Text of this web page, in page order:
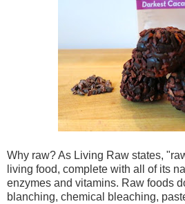
Why raw? As Living Raw states,
living food, complete with all of its
enzymes and vitamins. Raw foods
blanching, chemical bleaching,